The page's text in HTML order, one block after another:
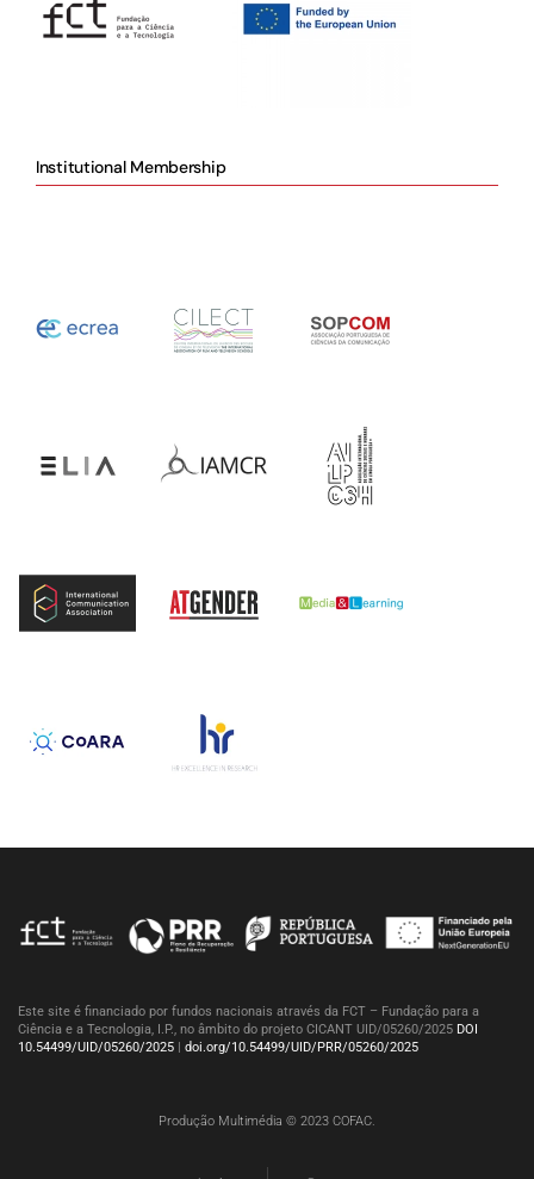
Institutional Membership
Este site é financiado por fundos nacionais através da FCT – Fundação para a
Ciência e a Tecnologia, I.P., no âmbito do projeto CICANT UID/05260/2025 DOI
10.54499/UID/05260/2025 | doi.org/10.54499/UID/PRR/05260/2025
Produção Multimédia © 2023 COFAC.